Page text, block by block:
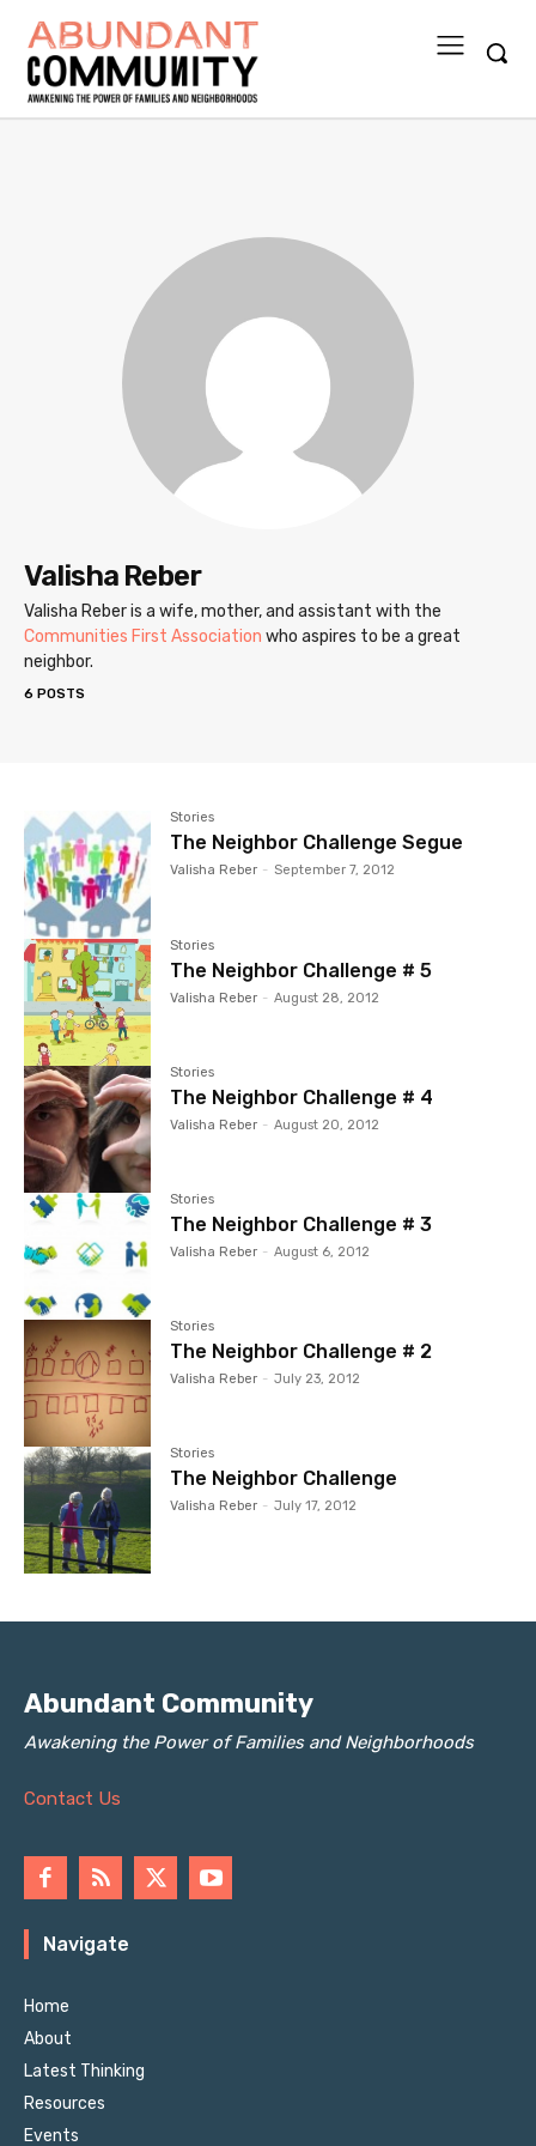
Valisha Reber
Valisha Reber is a wife, mother, and assistant with the
Communities First Association who aspires to be a great
neighbor.
6 POSTS
Stories
The Neighbor Challenge Segue
Valisha Reber - September 7, 2012
Stories
The Neighbor Challenge # 5
Valisha Reber - August 28, 2012
Stories
The Neighbor Challenge # 4
Valisha Reber - August 20, 2012
Stories
The Neighbor Challenge # 3
Valisha Reber - August 6, 2012
Stories
The Neighbor Challenge # 2
Valisha Reber - July 23, 2012
Stories
The Neighbor Challenge
Valisha Reber - July 17, 2012
Abundant Community
Awakening the Power of Families and Neighborhoods
Contact Us
Navigate
Home
About
Latest Thinking
Resources
Events